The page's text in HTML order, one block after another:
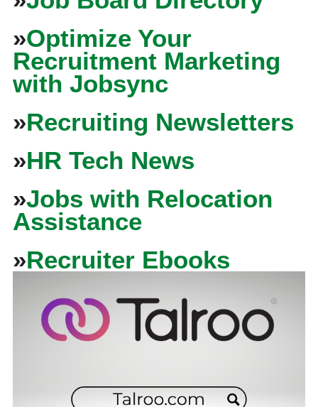
»Optimize Your
Recruitment Marketing
with Jobsync
»Recruiting Newsletters
»HR Tech News
»Jobs with Relocation
Assistance
»Recruiter Ebooks